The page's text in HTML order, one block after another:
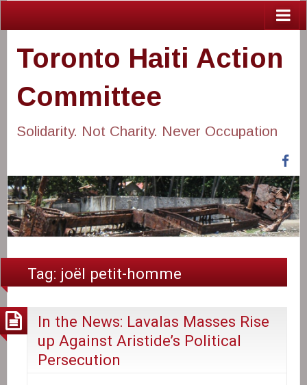
Toronto Haiti Action
Committee
Solidarity. Not Charity. Never Occupation
Tag: joël petit-homme
In the News: Lavalas Masses Rise
up Against Aristide’s Political
Persecution